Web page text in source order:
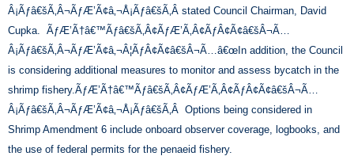
Â¡Ãƒâ€šÃ‚Â¬ÃƒÆ’Ã¢â‚¬Å¡Ãƒâ€šÃ‚Â stated Council Chairman, David
Cupka. ÃƒÆ’Ã†â€™Ãƒâ€šÃ‚Â¢ÃƒÆ’Ã‚Â¢ÃƒÂ¢Ã¢â€šÂ¬Ã…
Â¡Ãƒâ€šÃ‚Â¬ÃƒÆ’Ã¢â‚¬Â¦ÃƒÂ¢Ã¢â€šÂ¬Ã…â€œIn addition, the Council
is considering additional measures to monitor and assess bycatch in the
shrimp fishery.ÃƒÆ’Ã†â€™Ãƒâ€šÃ‚Â¢ÃƒÆ’Ã‚Â¢ÃƒÂ¢Ã¢â€šÂ¬Ã…
Â¡Ãƒâ€šÃ‚Â¬ÃƒÆ’Ã¢â‚¬Å¡Ãƒâ€šÃ‚Â Options being considered in
Shrimp Amendment 6 include onboard observer coverage, logbooks, and
the use of federal permits for the penaeid fishery.